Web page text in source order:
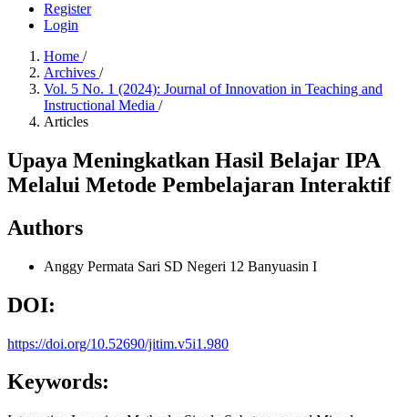
Register
Login
Home /
Archives /
Vol. 5 No. 1 (2024): Journal of Innovation in Teaching and
Instructional Media /
Articles
Upaya Meningkatkan Hasil Belajar IPA
Melalui Metode Pembelajaran Interaktif
Authors
Anggy Permata Sari SD Negeri 12 Banyuasin I
DOI:
https://doi.org/10.52690/jitim.v5i1.980
Keywords: